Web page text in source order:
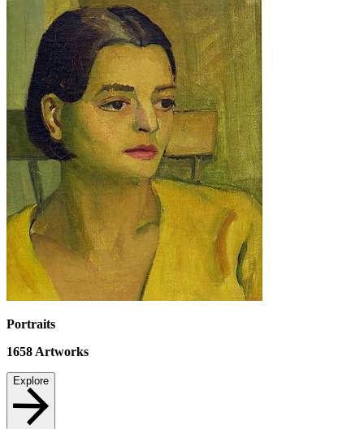
Portraits
1658 Artworks
Explore